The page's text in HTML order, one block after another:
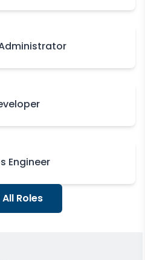
Engineer
Roles